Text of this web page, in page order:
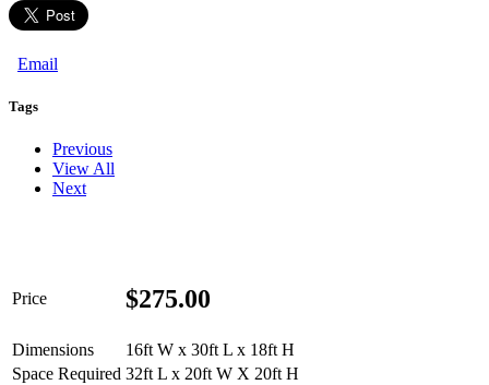
Email
Tags
Previous
View All
Next
Price $275.00
Dimensions
16ft W x 30ft L x 18ft H
Space Required 32ft L x 20ft W X 20ft H